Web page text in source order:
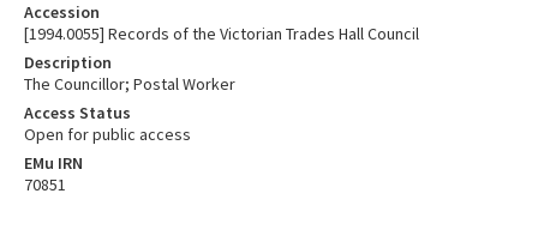
Accession
[1994.0055] Records of the Victorian Trades Hall Council
Description
The Councillor; Postal Worker
Access Status
Open for public access
EMu IRN
70851